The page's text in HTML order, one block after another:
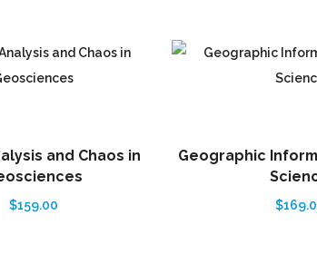
and Chaos in
$159.00
Geographic
$